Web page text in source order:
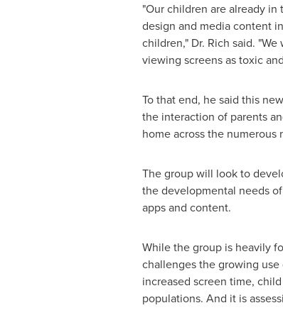
"Our children are already
design and media content
children," Dr. Rich said.
viewing screens as toxic
To that end, he said this
the interaction of parents
home across the
The group will look to
the developmental needs
apps and content.
While the group is heavily
challenges the growing
increased screen time,
populations. And it is